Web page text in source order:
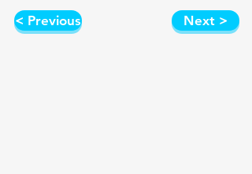
< Previous Next >